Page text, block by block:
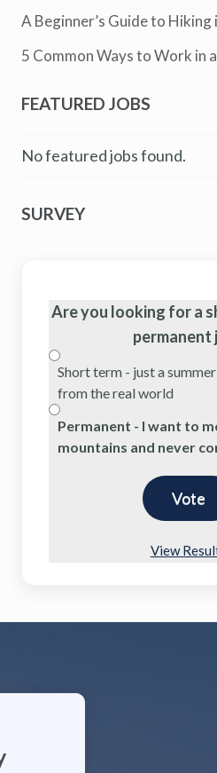
A Beginner’s Guide to
5 Common Ways to Work in
FEATURED JOBS
No featured jobs found.
SURVEY
Are you looking for a
permanent
Short term - just a
from the real world
Permanent - I want to
mountains and never
View